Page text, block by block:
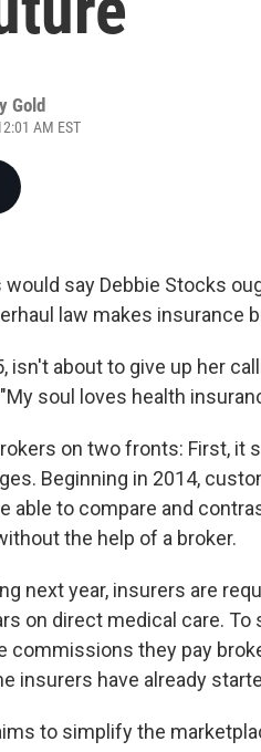
Gold
AM EST
say Debbie Stocks
law makes insurance
isn't about to give up her
soul loves health
on two fronts: First, it
Beginning in 2014,
able to compare and
the help of a broker.
next year, insurers are
on direct medical care.
commissions they pay
insurers have already
to simplify the